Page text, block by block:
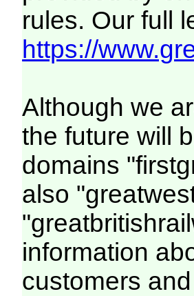
rules. Our full
https://
Although we
the future will
domains
also
information
customers